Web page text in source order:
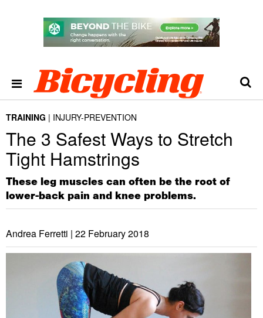
TRAINING INJURY-PREVENTION
The 3 Safest Ways to Stretch
Tight Hamstrings
These leg muscles can often be the root of
lower-back pain and knee problems.
Andrea Ferretti | 22 February 2018